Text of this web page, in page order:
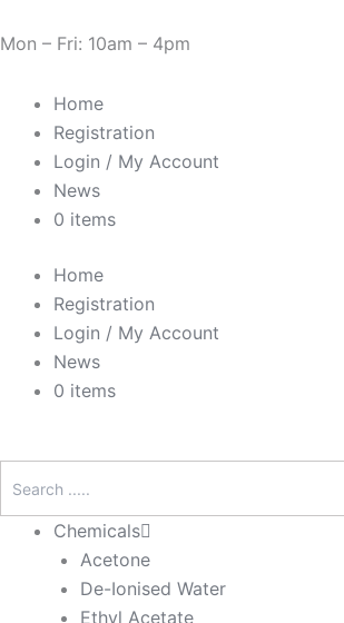
to
Mon – Fri: 10am – 4pm
Home
Registration
Login / My Account
News
0 items
Home
Registration
Login / My Account
News
0 items
Chemicals
Acetone
De-Ionised Water
Ethyl Acetate